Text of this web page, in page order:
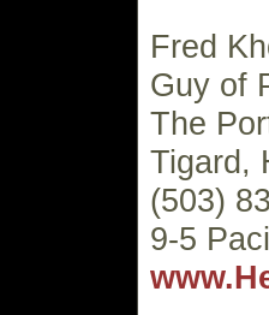
Fred
Guy of
The
Tigard,
(503)
9-5